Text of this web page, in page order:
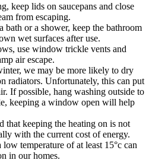
keep lids on saucepans and close
from escaping.
bath or a shower, keep the bathroom
wet surfaces after use.
use window trickle vents and
air escape.
we may be more likely to dry
radiators. Unfortunately, this can put
If possible, hang washing outside to
keeping a window open will help
that keeping the heating on is not
with the current cost of energy.
temperature of at least 15°c can
in our homes.